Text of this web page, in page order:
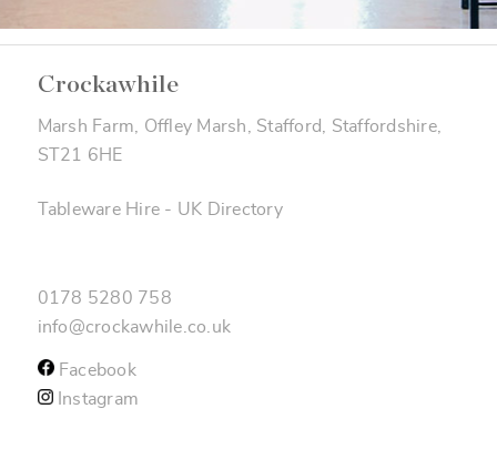
Crockawhile
Marsh Farm, Offley Marsh, Stafford, Staffordshire,
ST21 6HE
Tableware Hire - UK Directory
0178 5280 758
info@crockawhile.co.uk
Facebook
Instagram